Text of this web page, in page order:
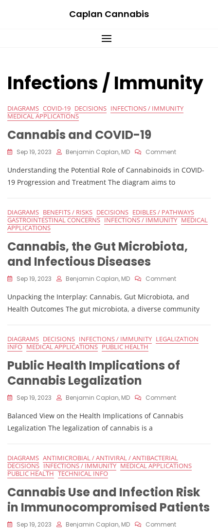
Caplan Cannabis
Infections / Immunity
DIAGRAMS COVID-19 DECISIONS INFECTIONS / IMMUNITY
MEDICAL APPLICATIONS
Cannabis and COVID-19
Sep 19, 2023 Benjamin Caplan, MD CommentOn
And
Understanding the Potential Role of Cannabinoids in COVID-
19 Progression and Treatment The diagram aims to
DIAGRAMS BENEFITS / RISKS DECISIONS EDIBLES / PATHWAYS
GASTROINTESTINAL CONCERNS INFECTIONS / IMMUNITY MEDICAL
APPLICATIONS
Cannabis, the Gut Microbiota,
and Infectious Diseases
Sep 19, 2023 Benjamin Caplan, MD CommentOn
The
Gut
Microbiota,
And
Diseases
Unpacking the Interplay: Cannabis, Gut Microbiota, and
Health Outcomes The gut microbiota, a diverse community
DIAGRAMS DECISIONS INFECTIONS / IMMUNITY LEGALIZATION
INFO MEDICAL APPLICATIONS PUBLIC HEALTH
Public Health Implications of
Cannabis Legalization
Sep 19, 2023 Benjamin Caplan, MD CommentOn
Health
Cannabis
Balanced View on the Health Implications of Cannabis
Legalization The legalization of cannabis is a
DIAGRAMS ANTIMICROBIAL / ANTIVIRAL / ANTIBACTERIAL
DECISIONS INFECTIONS / IMMUNITY MEDICAL APPLICATIONS
PUBLIC HEALTH TECHNICAL INFO
Cannabis Use and Infection Risk
in Immunocompromised Patients
Sep 19, 2023 Benjamin Caplan, MD CommentOn